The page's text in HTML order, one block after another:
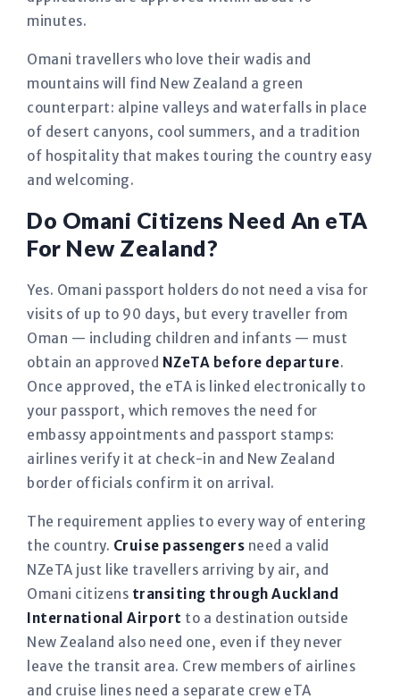
minutes.
Omani travellers who love their wadis and
mountains will find New Zealand a green
counterpart: alpine valleys and waterfalls in place
of desert canyons, cool summers, and a tradition
of hospitality that makes touring the country easy
and welcoming.
Do Omani Citizens Need An eTA
For New Zealand?
Yes. Omani passport holders do not need a visa for
visits of up to 90 days, but every traveller from
Oman — including children and infants — must
obtain an approved NZeTA before departure.
Once approved, the eTA is linked electronically to
your passport, which removes the need for
embassy appointments and passport stamps:
airlines verify it at check-in and New Zealand
border officials confirm it on arrival.
The requirement applies to every way of entering
the country. Cruise passengers need a valid
NZeTA just like travellers arriving by air, and
Omani citizens transiting through Auckland
International Airport to a destination outside
New Zealand also need one, even if they never
leave the transit area. Crew members of airlines
and cruise lines need a separate crew eTA